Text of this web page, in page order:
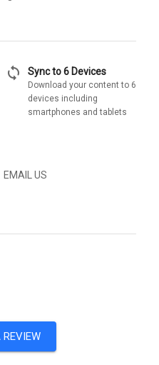
sync Sync to 6 Devices
Download your content to 6
devices including
smartphones and tablets
EMAIL US